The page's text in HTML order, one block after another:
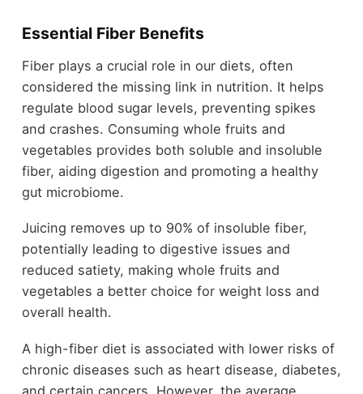
Essential Fiber Benefits
Fiber plays a crucial role in our diets, often
considered the missing link in nutrition. It helps
regulate blood sugar levels, preventing spikes
and crashes. Consuming whole fruits and
vegetables provides both soluble and insoluble
fiber, aiding digestion and promoting a healthy
gut microbiome.
Juicing removes up to 90% of insoluble fiber,
potentially leading to digestive issues and
reduced satiety, making whole fruits and
vegetables a better choice for weight loss and
overall health.
A high-fiber diet is associated with lower risks of
chronic diseases such as heart disease, diabetes,
and certain cancers. However, the average